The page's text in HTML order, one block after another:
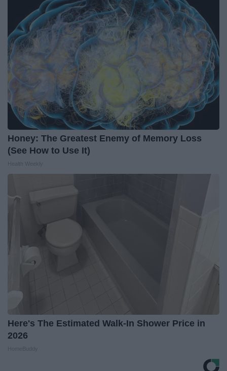
Honey: The Greatest Enemy of Memory Loss
(See How to Use It)
Here's The Estimated Walk-In Shower Price in
2026